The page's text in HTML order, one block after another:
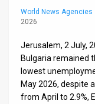
About
Terms
World News Agencies
2026
Jerusalem, 2 July,
Bulgaria remained
lowest
May 2026, despite
from April to 2.9%,